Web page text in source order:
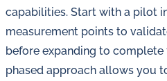
capabilities. Start with a pilot
measurement points to
before expanding to
phased approach allows you